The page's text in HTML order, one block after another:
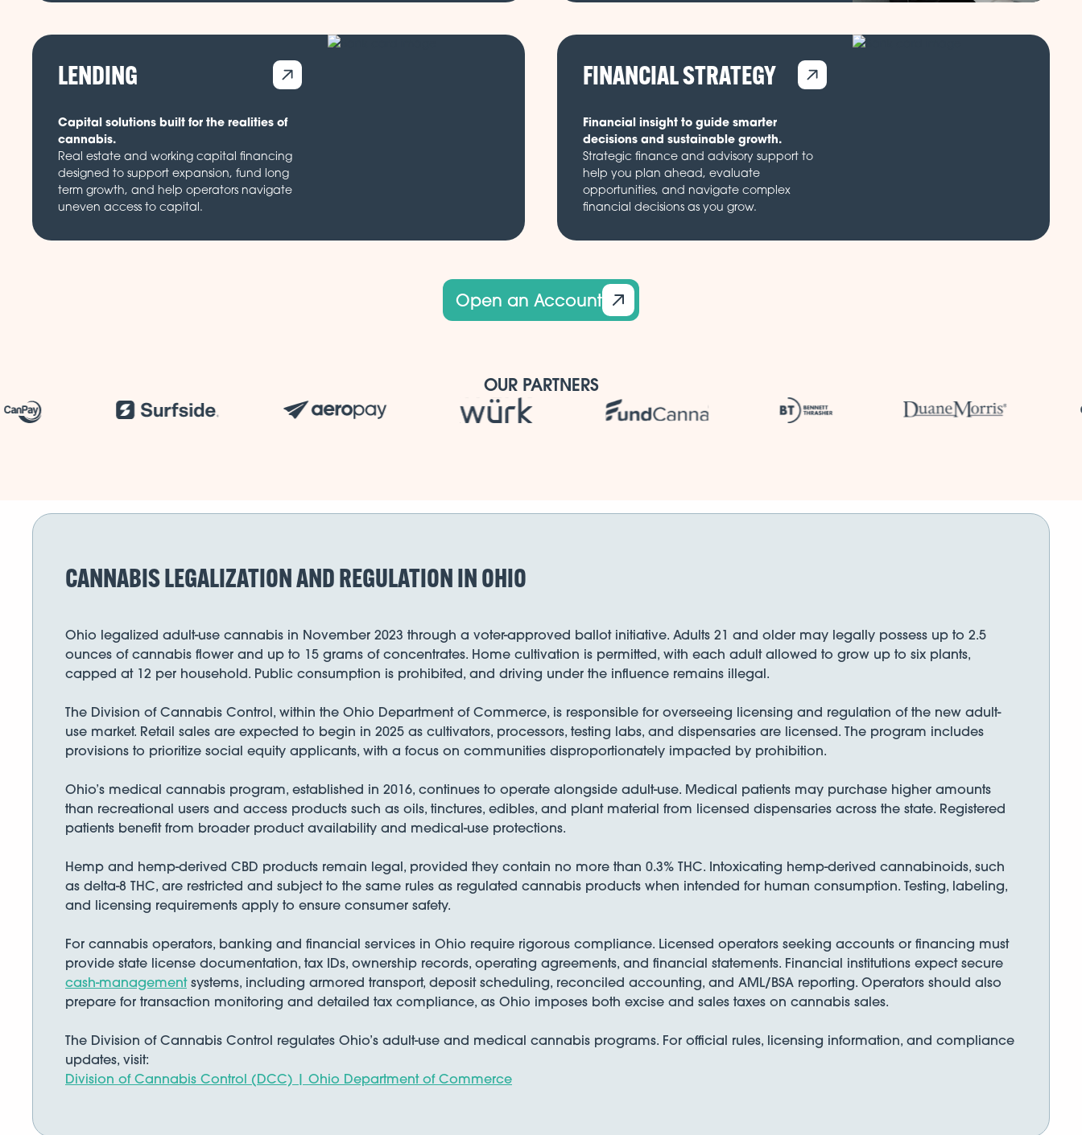
LENDING
Capital solutions built for the realities of
cannabis.
Real estate and working capital financing
designed to support expansion, fund long
term growth, and help operators navigate
uneven access to capital.
FINANCIAL STRATEGY
Financial insight to guide smarter
decisions and sustainable growth.
Strategic finance and advisory support to
help you plan ahead, evaluate
opportunities, and navigate complex
financial decisions as you grow.
Open an Account
OUR PARTNERS
CANNABIS LEGALIZATION AND REGULATION IN OHIO
Ohio legalized adult-use cannabis in November 2023 through a voter-approved ballot initiative. Adults 21 and older may legally possess up to 2.5
ounces of cannabis flower and up to 15 grams of concentrates. Home cultivation is permitted, with each adult allowed to grow up to six plants,
capped at 12 per household. Public consumption is prohibited, and driving under the influence remains illegal.
The Division of Cannabis Control, within the Ohio Department of Commerce, is responsible for overseeing licensing and regulation of the new adult-
use market. Retail sales are expected to begin in 2025 as cultivators, processors, testing labs, and dispensaries are licensed. The program includes
provisions to prioritize social equity applicants, with a focus on communities disproportionately impacted by prohibition.
Ohio’s medical cannabis program, established in 2016, continues to operate alongside adult-use. Medical patients may purchase higher amounts
than recreational users and access products such as oils, tinctures, edibles, and plant material from licensed dispensaries across the state. Registered
patients benefit from broader product availability and medical-use protections.
Hemp and hemp-derived CBD products remain legal, provided they contain no more than 0.3% THC. Intoxicating hemp-derived cannabinoids, such
as delta-8 THC, are restricted and subject to the same rules as regulated cannabis products when intended for human consumption. Testing, labeling,
and licensing requirements apply to ensure consumer safety.
For cannabis operators, banking and financial services in Ohio require rigorous compliance. Licensed operators seeking accounts or financing must
provide state license documentation, tax IDs, ownership records, operating agreements, and financial statements. Financial institutions expect secure
cash-managementsystems, including armored transport, deposit scheduling, reconciled accounting, and AML/BSA reporting. Operators should also
prepare for transaction monitoring and detailed tax compliance, as Ohio imposes both excise and sales taxes on cannabis sales.
The Division of Cannabis Control regulates Ohio’s adult-use and medical cannabis programs. For official rules, licensing information, and compliance
updates, visit:
Division of Cannabis Control (DCC) | Ohio Department of Commerce